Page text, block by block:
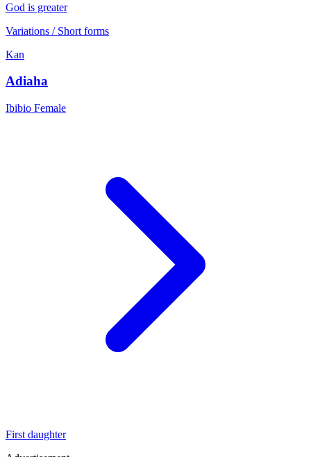
God is greater
Variations / Short forms
Kan
Adiaha
Ibibio Female
First daughter